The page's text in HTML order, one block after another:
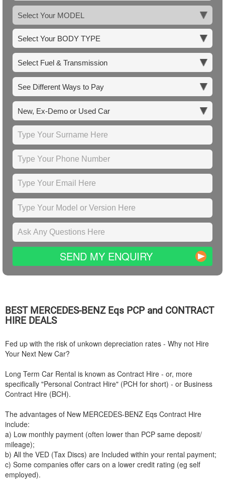
SEND MY ENQUIRY
BEST MERCEDES-BENZEqs PCP and CONTRACT
HIRE DEALS
Fed up with the risk of unkown depreciation rates - Why not Hire
Your Next New Car?
Long Term Car Rental is known as Contract Hire - or, more
specifically "Personal Contract Hire" (PCH for short) - or Business
Contract Hire (BCH).
The advantages of New MERCEDES-BENZ Eqs Contract Hire
include:
a) Low monthly payment (often lower than PCP same deposit/
mileage);
b) All the VED (Tax Discs) are Included within your rental payment;
c) Some companies offer cars on a lower credit rating (eg self
employed).